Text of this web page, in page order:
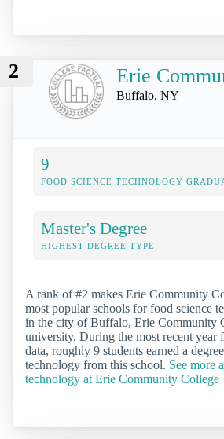
2 Erie
Buffalo, NY
9
FOOD SCIENCE TECHNOLOGY
Master's Degree
HIGHEST DEGREE TYPE
A rank of #2 makes Erie Community
most popular schools for food science
in the city of Buffalo, Erie Community
university. During the most recent year
data, roughly 9 students earned a
technology from this school. See more
technology at Erie Community College